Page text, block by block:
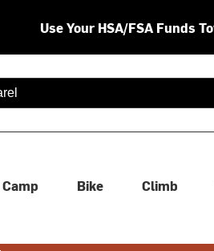
Use Your HSA/FSA Funds
are available use up and down
Camp Bike Climb